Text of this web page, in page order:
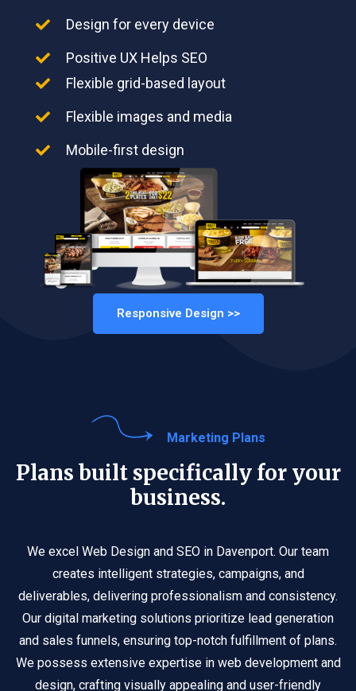
Design for every device
Positive UX Helps SEO
Flexible grid-based layout
Flexible images and media
Mobile-first design
Responsive Design >>
Marketing Plans
Plans built specifically for your
business.
We excel Web Design and SEO in Davenport. Our team
creates intelligent strategies, campaigns, and
deliverables, delivering professionalism and consistency.
Our digital marketing solutions prioritize lead generation
and sales funnels, ensuring top-notch fulfillment of plans.
We possess extensive expertise in web development and
design, crafting visually appealing and user-friendly